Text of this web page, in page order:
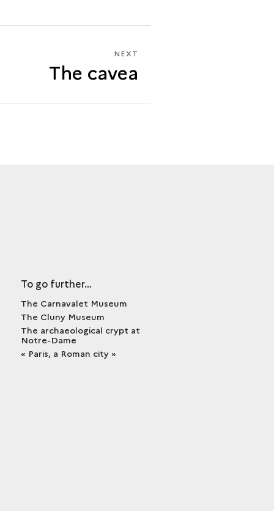
NEXT
CAVEA
NEXT
The cavea
To go further…
The Carnavalet Museum
The Cluny Museum
The archaeological crypt at
Notre-Dame
« Paris, a Roman city »